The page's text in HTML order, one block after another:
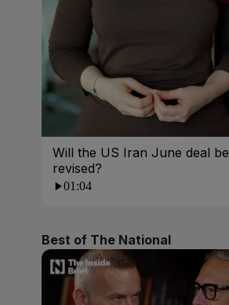
Will the US Iran June deal be
revised?
01:04
Best of The National